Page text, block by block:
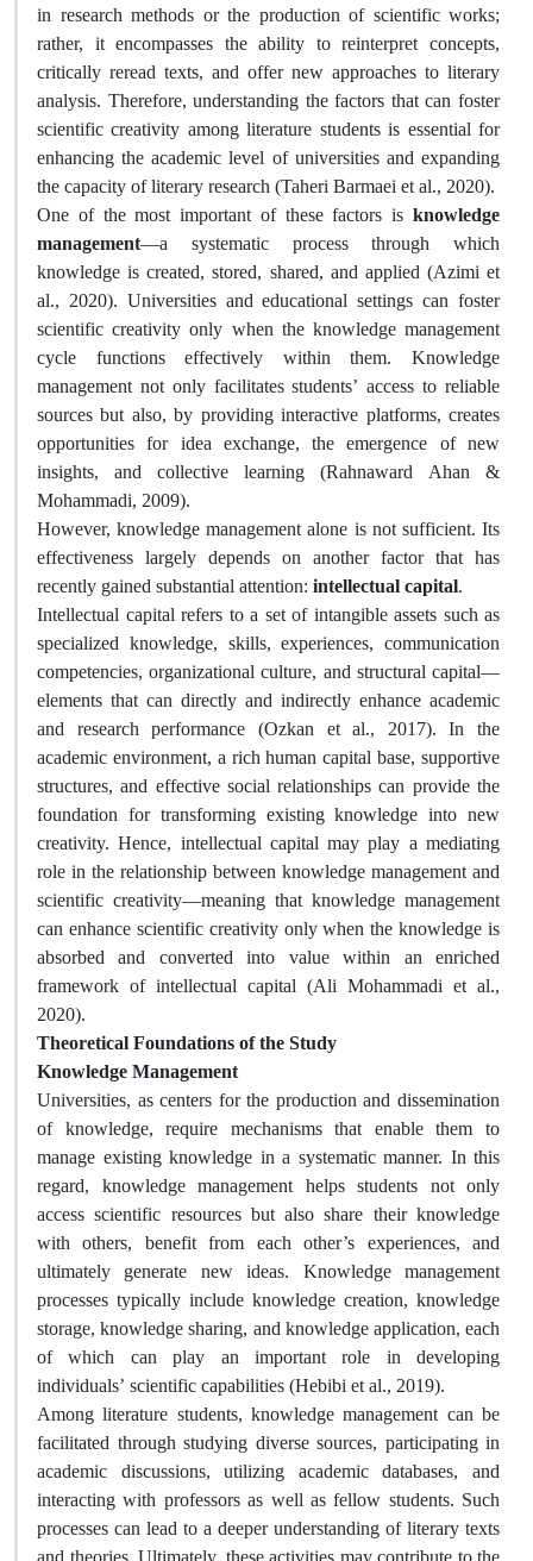
in research methods or the production of scientific works;
rather, it encompasses the ability to reinterpret concepts,
critically reread texts, and offer new approaches to literary
analysis. Therefore, understanding the factors that can foster
scientific creativity among literature students is essential for
enhancing the academic level of universities and expanding
the capacity of literary research (Taheri Barmaei et al., 2020).
One of the most important of these factors is knowledge
management—a systematic process through which
knowledge is created, stored, shared, and applied (Azimi et
al., 2020). Universities and educational settings can foster
scientific creativity only when the knowledge management
cycle functions effectively within them. Knowledge
management not only facilitates students’ access to reliable
sources but also, by providing interactive platforms, creates
opportunities for idea exchange, the emergence of new
insights, and collective learning (Rahnaward Ahan &
Mohammadi, 2009).
However, knowledge management alone is not sufficient. Its
effectiveness largely depends on another factor that has
recently gained substantial attention: intellectual capital.
Intellectual capital refers to a set of intangible assets such as
specialized knowledge, skills, experiences, communication
competencies, organizational culture, and structural capital—
elements that can directly and indirectly enhance academic
and research performance (Ozkan et al., 2017). In the
academic environment, a rich human capital base, supportive
structures, and effective social relationships can provide the
foundation for transforming existing knowledge into new
creativity. Hence, intellectual capital may play a mediating
role in the relationship between knowledge management and
scientific creativity—meaning that knowledge management
can enhance scientific creativity only when the knowledge is
absorbed and converted into value within an enriched
framework of intellectual capital (Ali Mohammadi et al.,
2020).
Theoretical Foundations of the Study
Knowledge Management
Universities, as centers for the production and dissemination
of knowledge, require mechanisms that enable them to
manage existing knowledge in a systematic manner. In this
regard, knowledge management helps students not only
access scientific resources but also share their knowledge
with others, benefit from each other’s experiences, and
ultimately generate new ideas. Knowledge management
processes typically include knowledge creation, knowledge
storage, knowledge sharing, and knowledge application, each
of which can play an important role in developing
individuals’ scientific capabilities (Hebibi et al., 2019).
Among literature students, knowledge management can be
facilitated through studying diverse sources, participating in
academic discussions, utilizing academic databases, and
interacting with professors as well as fellow students. Such
processes can lead to a deeper understanding of literary texts